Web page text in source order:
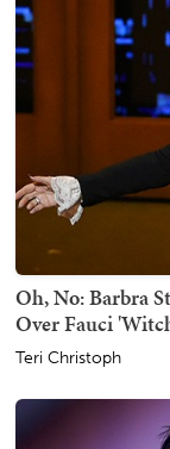
Oh, No: Barbra
Over Fauci
Teri Christoph